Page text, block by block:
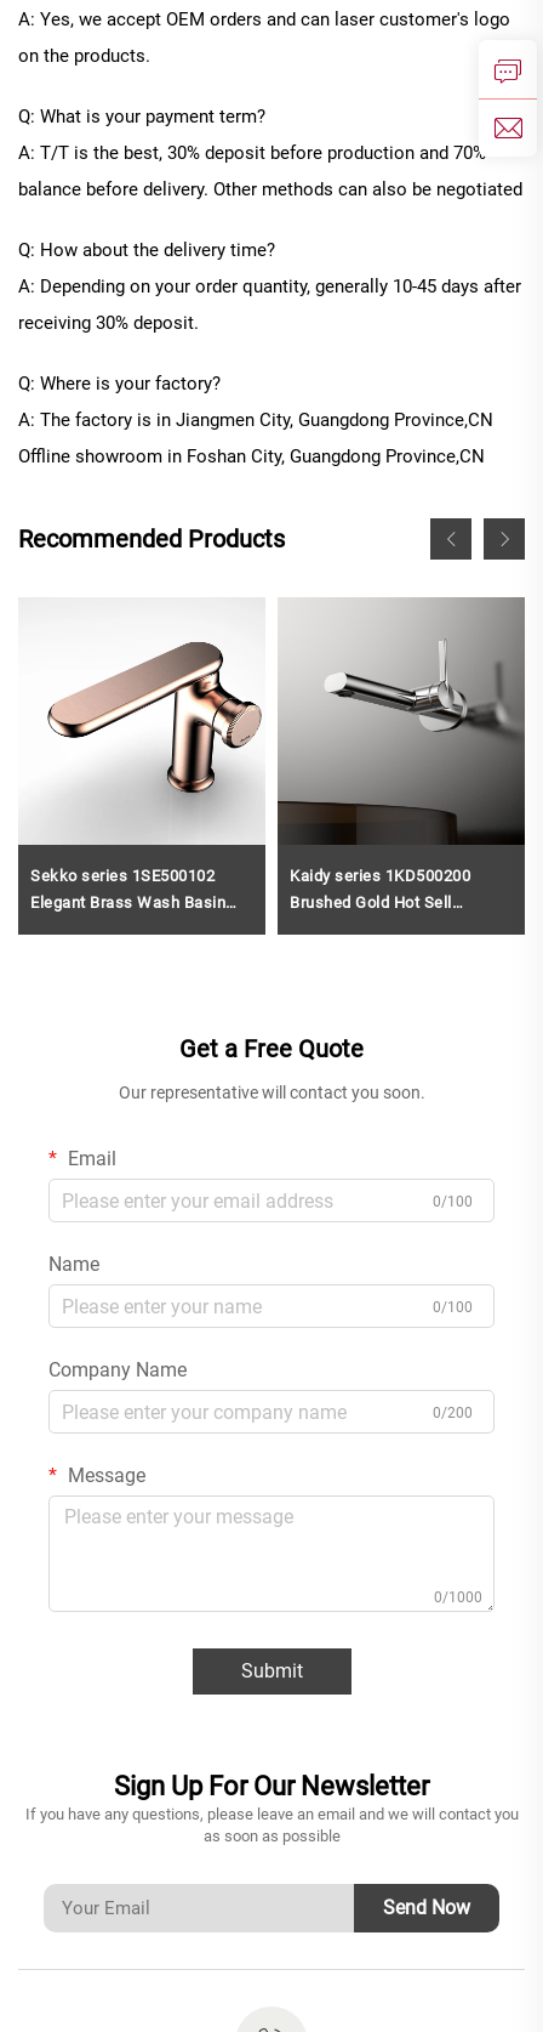
A: Yes, we accept OEM orders and can laser customer's logo
on the products.
Q: What is your payment term?
A: T/T is the best, 30% deposit before production and 70%
balance before delivery. Other methods can also be negotiated
Q: How about the delivery time?
A: Depending on your order quantity, generally 10-45 days after
receiving 30% deposit.
Q: Where is your factory?
A: The factory is in Jiangmen City, Guangdong Province,CN
Offline showroom in Foshan City, Guangdong Province,CN
Recommended Products
Sekko series 1SE500102
Elegant Brass Wash Basin
Kaidy series 1KD500200
Brushed Gold Hot Sell
Get a Free Quote
Our representative will contact you soon.
Email
0/100
Name
0/100
Company Name
0/200
Message
0/1000
Submit
Sign Up For Our Newsletter
If you have any questions, please leave an email and we will contact you
as soon as possible
Send Now